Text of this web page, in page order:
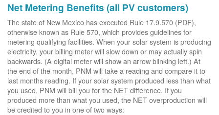
Net Metering Benefits (all PV customers)
The state of New Mexico has executed Rule 17.9.570 (PDF),
otherwise known as Rule 570, which provides guidelines for
metering qualifying facilities. When your solar system is producing
electricity, your billing meter will slow down or may actually spin
backwards. (A digital meter will show an arrow blinking left.) At
the end of the month, PNM will take a reading and compare it to
last months reading. If your solar system produced less than what
you used, PNM will bill you for the NET difference. If you
produced more than what you used, the NET overproduction will
be credited to you in one of two ways: